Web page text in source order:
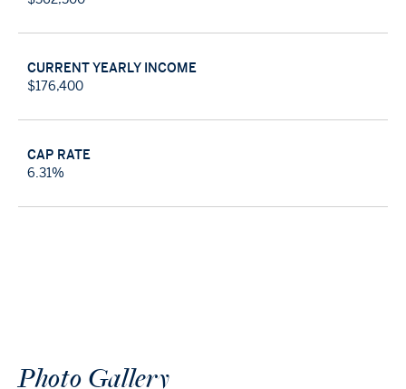
CURRENT YEARLY INCOME
$176,400
CAP RATE
6.31%
PhotoGallery